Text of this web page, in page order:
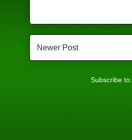
Newer Post
Subscribe to: